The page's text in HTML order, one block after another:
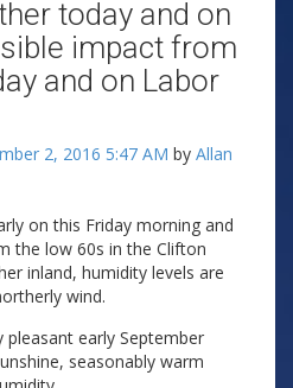
today and on
impact from
and on Labor
2, 2016 5:47 AM by Allan
on this Friday morning and
the low 60s in the Clifton
inland, humidity levels are
wind.
early September
seasonably warm